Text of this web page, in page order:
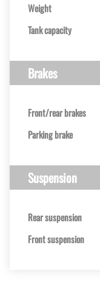
Weight
Tank capacity
Brakes
Front/rear brakes
Parking brake
Suspension
Rear suspension
Front suspension